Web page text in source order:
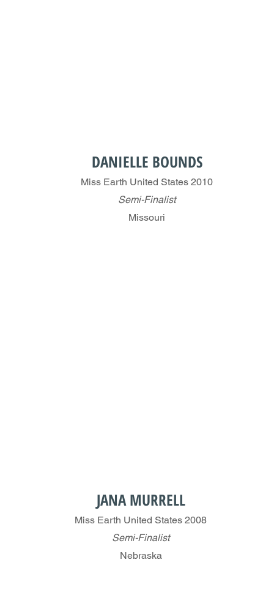
DANIELLE BOUNDS
Miss Earth United States 2010
Semi-Finalist
Missouri
JANA MURRELL
Miss Earth United States 2008
Semi-Finalist
Nebraska